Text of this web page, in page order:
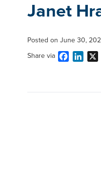
Janet
Posted on June 30,
Share via
Facebook